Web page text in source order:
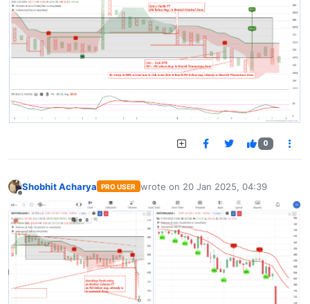
0
Shobhit Acharya PRO USER wrote on 20 Jan 2025, 04:39
last edited by